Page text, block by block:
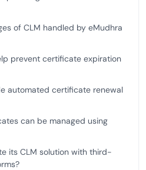
of CLM handled by eMudhra
prevent certificate expiration
automated certificate renewal
can be managed using
its CLM solution with third-